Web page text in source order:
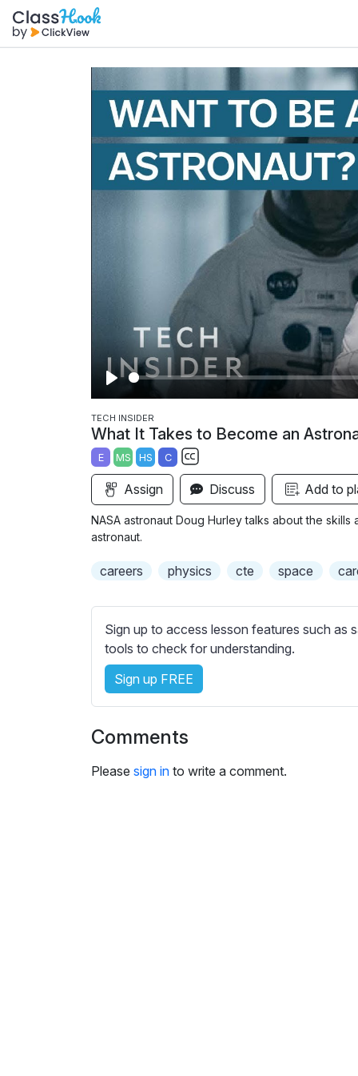
P
l
a
y
TECH INSIDER
What It Takes to Become an
E MS HS C
S
u
b
t
e
s
s
e
t
t
Assign Discuss Add to
NASA astronaut Doug Hurley talks about the
astronaut.
careers physics cte space
Sign up to access lesson features such as
tools to check for understanding.
Sign up FREE
Comments
Please sign in to write a comment.